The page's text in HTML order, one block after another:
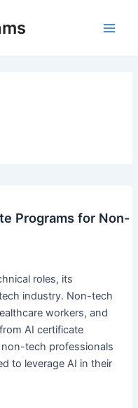
Programs for Non-
roles, its
industry. Non-tech
workers, and
AI certificate
tech professionals
to leverage AI in their